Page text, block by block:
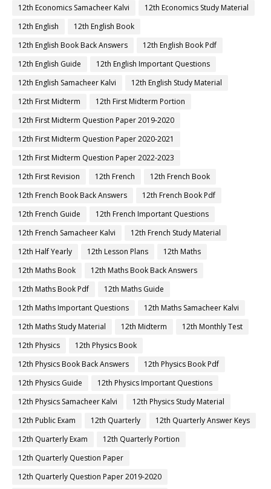
12th Economics Samacheer Kalvi
12th Economics Study Material
12th English
12th English Book
12th English Book Back Answers
12th English Book Pdf
12th English Guide
12th English Important Questions
12th English Samacheer Kalvi
12th English Study Material
12th First Midterm
12th First Midterm Portion
12th First Midterm Question Paper 2019-2020
12th First Midterm Question Paper 2020-2021
12th First Midterm Question Paper 2022-2023
12th First Revision
12th French
12th French Book
12th French Book Back Answers
12th French Book Pdf
12th French Guide
12th French Important Questions
12th French Samacheer Kalvi
12th French Study Material
12th Half Yearly
12th Lesson Plans
12th Maths
12th Maths Book
12th Maths Book Back Answers
12th Maths Book Pdf
12th Maths Guide
12th Maths Important Questions
12th Maths Samacheer Kalvi
12th Maths Study Material
12th Midterm
12th Monthly Test
12th Physics
12th Physics Book
12th Physics Book Back Answers
12th Physics Book Pdf
12th Physics Guide
12th Physics Important Questions
12th Physics Samacheer Kalvi
12th Physics Study Material
12th Public Exam
12th Quarterly
12th Quarterly Answer Keys
12th Quarterly Exam
12th Quarterly Portion
12th Quarterly Question Paper
12th Quarterly Question Paper 2019-2020